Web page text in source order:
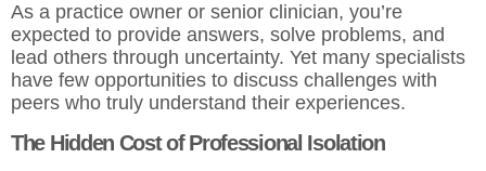
As a practice owner or senior clinician, you’re
expected to provide answers, solve problems, and
lead others through uncertainty. Yet many specialists
have few opportunities to discuss challenges with
peers who truly understand their experiences.
The Hidden Cost of Professional Isolation